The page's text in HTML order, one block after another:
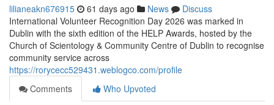
lilianeakn676915 61 days ago News
Discuss
International Volunteer Recognition Day 2026 was marked in
Dublin with the sixth edition of the HELP Awards, hosted by the
Church of Scientology & Community Centre of Dublin to recognise
community service across
https://rorycecc529431.weblogco.com/profile
Comments
Who Upvoted